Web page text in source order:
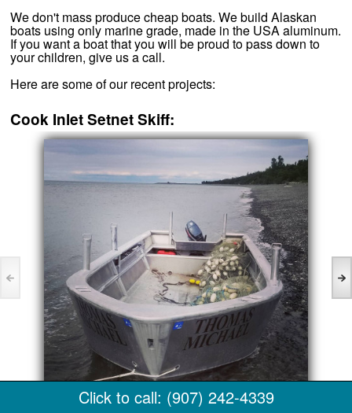
We don't mass produce cheap boats. We build Alaskan
boats using only marine grade, made in the USA aluminum.
If you want a boat that you will be proud to pass down to
your children, give us a call.
Here are some of our recent projects:
Cook Inlet Setnet Skiff:
Click to call: (907) 242-4339